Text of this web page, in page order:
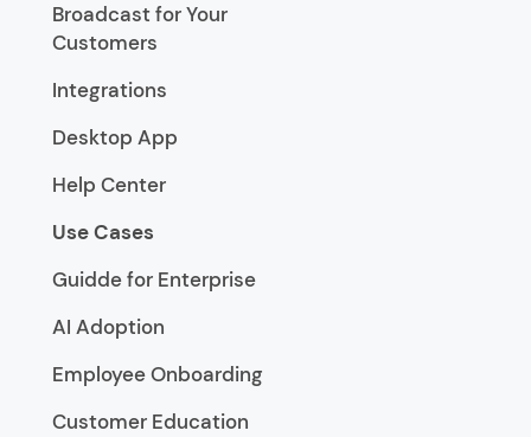
Broadcast for Your
Customers
Integrations
Desktop App
Help Center
Use Cases
Guidde for Enterprise
AI Adoption
Employee Onboarding
Customer Education